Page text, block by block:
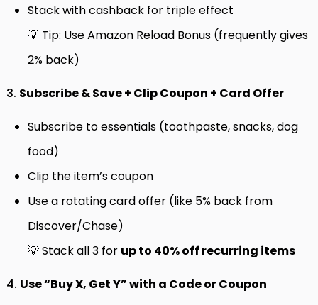
Stack with cashback for triple effect
💡 Tip: Use Amazon Reload Bonus (frequently gives
2% back)
3. Subscribe & Save + Clip Coupon + Card Offer
Subscribe to essentials (toothpaste, snacks, dog
food)
Clip the item’s coupon
Use a rotating card offer (like 5% back from
Discover/Chase)
💡 Stack all 3 for up to 40% off recurring items
4. Use “Buy X, Get Y” with a Code or Coupon